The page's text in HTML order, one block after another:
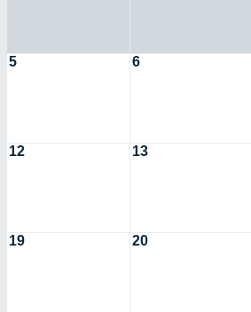
5 6
12 13
19 20